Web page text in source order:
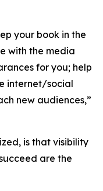
your book in the
with the media
for you; help
internet/social
new audiences,”
is that visibility
are the